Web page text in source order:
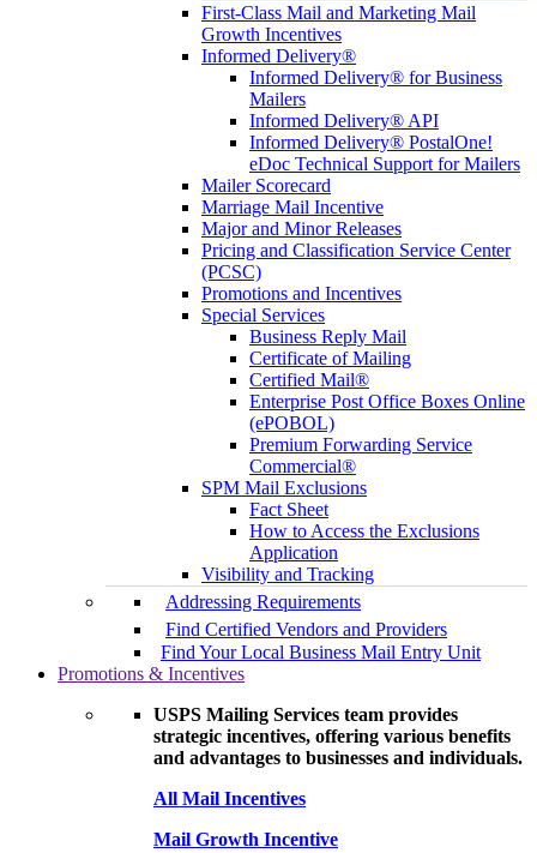
First-Class Mail and Marketing Mail
Growth Incentives
Informed Delivery®
Informed Delivery® for Business
Mailers
Informed Delivery® API
Informed Delivery® PostalOne!
eDoc Technical Support for Mailers
Mailer Scorecard
Marriage Mail Incentive
Major and Minor Releases
Pricing and Classification Service Center
(PCSC)
Promotions and Incentives
Special Services
Business Reply Mail
Certificate of Mailing
Certified Mail®
Enterprise Post Office Boxes Online
(ePOBOL)
Premium Forwarding Service
Commercial®
SPM Mail Exclusions
Fact Sheet
How to Access the Exclusions
Application
Visibility and Tracking
Addressing Requirements
Find Certified Vendors and Providers
Find Your Local Business Mail Entry Unit
Promotions & Incentives
USPS Mailing Services team provides
strategic incentives, offering various benefits
and advantages to businesses and individuals.
All Mail Incentives
Mail Growth Incentive